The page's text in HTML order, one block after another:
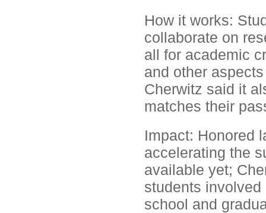
How it works:
collaborate on
all for academic
and other
Cherwitz said it
matches their
Impact: Honored
accelerating the
available yet;
students
school and